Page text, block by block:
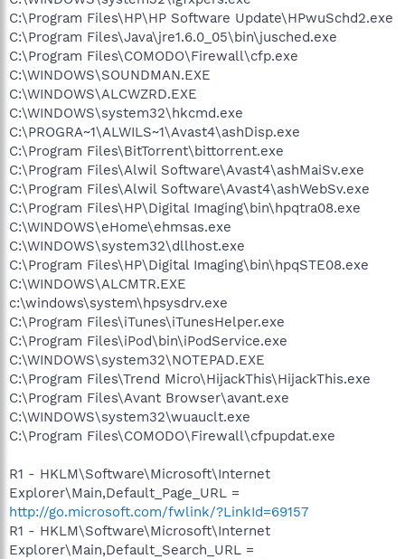
C:\Program Files\HP\HP Software Update\HPwuSchd2.exe
C:\Program Files\Java\jre1.6.0_05\bin\jusched.exe
C:\Program Files\COMODO\Firewall\cfp.exe
C:\WINDOWS\SOUNDMAN.EXE
C:\WINDOWS\ALCWZRD.EXE
C:\WINDOWS\system32\hkcmd.exe
C:\PROGRA~1\ALWILS~1\Avast4\ashDisp.exe
C:\Program Files\BitTorrent\bittorrent.exe
C:\Program Files\Alwil Software\Avast4\ashMaiSv.exe
C:\Program Files\Alwil Software\Avast4\ashWebSv.exe
C:\Program Files\HP\Digital Imaging\bin\hpqtra08.exe
C:\WINDOWS\eHome\ehmsas.exe
C:\WINDOWS\system32\dllhost.exe
C:\Program Files\HP\Digital Imaging\bin\hpqSTE08.exe
C:\WINDOWS\ALCMTR.EXE
c:\windows\system\hpsysdrv.exe
C:\Program Files\iTunes\iTunesHelper.exe
C:\Program Files\iPod\bin\iPodService.exe
C:\WINDOWS\system32\NOTEPAD.EXE
C:\Program Files\Trend Micro\HijackThis\HijackThis.exe
C:\Program Files\Avant Browser\avant.exe
C:\WINDOWS\system32\wuauclt.exe
C:\Program Files\COMODO\Firewall\cfpupdat.exe
R1 - HKLM\Software\Microsoft\Internet
Explorer\Main,Default_Page_URL =
http://go.microsoft.com/fwlink/?LinkId=69157
R1 - HKLM\Software\Microsoft\Internet
Explorer\Main,Default_Search_URL =